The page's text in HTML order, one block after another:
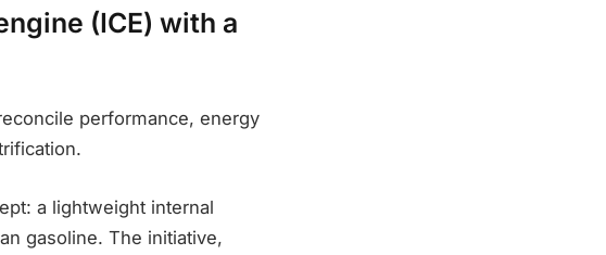
(ICE) with a
performance, energy
a lightweight internal
gasoline. The initiative,